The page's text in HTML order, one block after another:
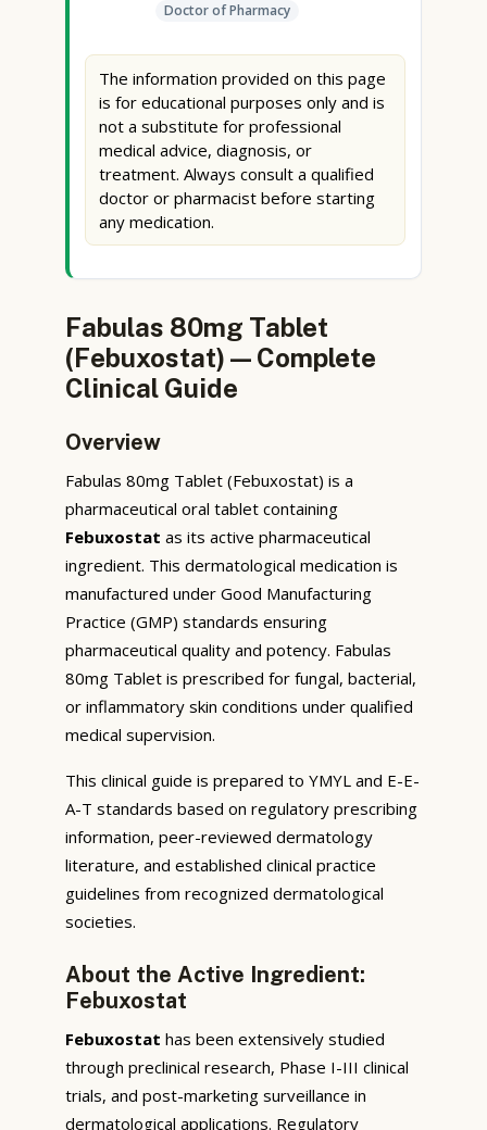
Doctor of Pharmacy
The information provided on this page
is for educational purposes only and is
not a substitute for professional
medical advice, diagnosis, or
treatment. Always consult a qualified
doctor or pharmacist before starting
any medication.
Fabulas 80mg Tablet
(Febuxostat) — Complete
Clinical Guide
Overview
Fabulas 80mg Tablet (Febuxostat) is a
pharmaceutical oral tablet containing
Febuxostat as its active pharmaceutical
ingredient. This dermatological medication is
manufactured under Good Manufacturing
Practice (GMP) standards ensuring
pharmaceutical quality and potency. Fabulas
80mg Tablet is prescribed for fungal, bacterial,
or inflammatory skin conditions under qualified
medical supervision.
This clinical guide is prepared to YMYL and E-E-
A-T standards based on regulatory prescribing
information, peer-reviewed dermatology
literature, and established clinical practice
guidelines from recognized dermatological
societies.
About the Active Ingredient:
Febuxostat
Febuxostat has been extensively studied
through preclinical research, Phase I-III clinical
trials, and post-marketing surveillance in
dermatological applications. Regulatory